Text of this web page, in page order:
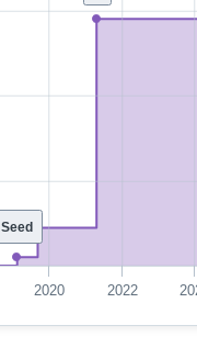
Seed
2020 2022